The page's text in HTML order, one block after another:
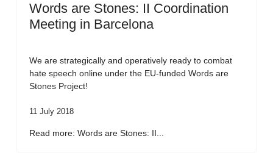
Words are Stones: II Coordination
Meeting in Barcelona
We are strategically and operatively ready to combat
hate speech online under the EU-funded Words are
Stones Project!
11 July 2018
Read more: Words are Stones: II...